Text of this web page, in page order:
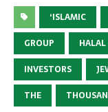
‘ISLAMIC
GROUP
HALAL
INVESTORS
THE